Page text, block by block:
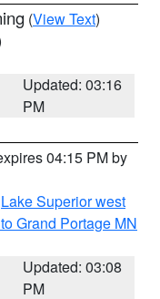
(View Text)
Updated: 03:16
PM
04:15 PM by
Lake Superior west
Grand Portage MN
Updated: 03:08
PM